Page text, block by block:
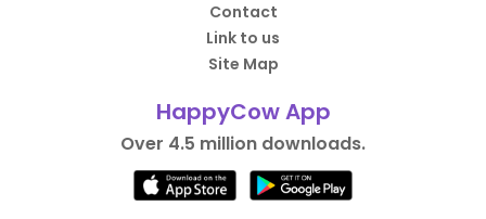
Contact
Link to us
Site Map
HappyCow App
Over 4.5 million downloads.